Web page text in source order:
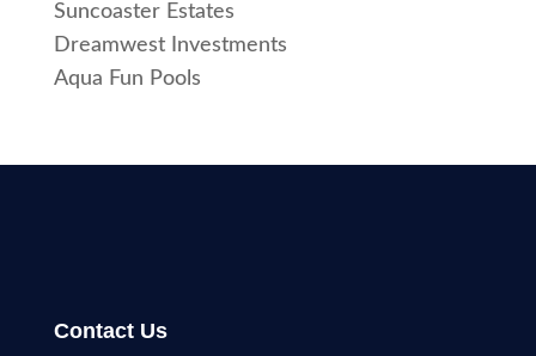
Suncoaster Estates
Dreamwest Investments
Aqua Fun Pools
Contact Us